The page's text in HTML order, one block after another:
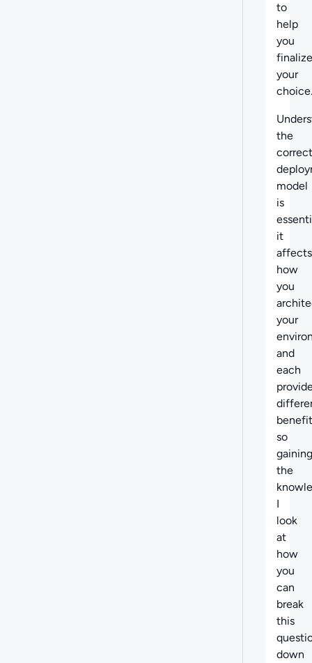
to
help
you
finalize
your
choice.
the
correct
model
is
it
affects
how
you
your
and
each
so
gaining
the
I
look
at
how
you
can
break
this
down